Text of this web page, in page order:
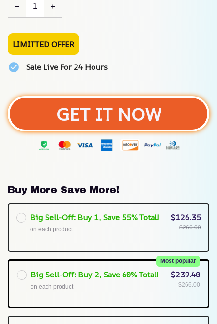
LIMITTED OFFER
Sale Live For 24 Hours
GET IT NOW
Buy More Save More!
Big Sell-Off: Buy 1, Save 55% Total!
on each product
$126.35
$266.00
Big Sell-Off: Buy 2, Save 60% Total!
Most popular
on each product
$239.40
$266.00